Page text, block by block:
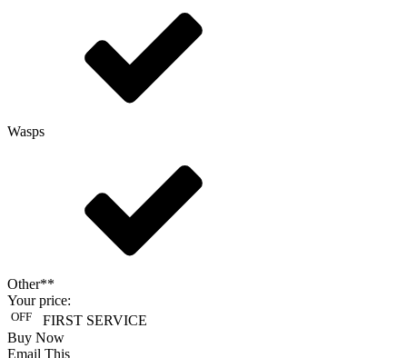
Wasps
Other**
Your price:
OFF FIRST SERVICE
Buy Now
Email This